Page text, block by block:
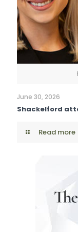
June 30, 2026
Shackelford
Read more